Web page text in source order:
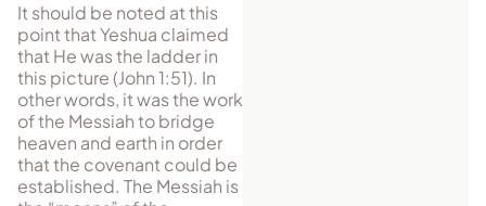
It should be noted at this
point that Yeshua claimed
that He was the ladder in
this picture (John 1:51). In
other words, it was the work
of the Messiah to bridge
heaven and earth in order
that the covenant could be
established. The Messiah is